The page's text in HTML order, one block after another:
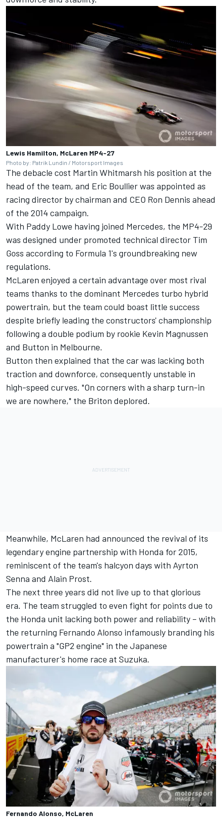
Lewis Hamilton, McLaren MP4-27
Photo by: Patrik Lundin / Motorsport Images
The debacle cost Martin Whitmarsh his position at the
head of the team, and Eric Boullier was appointed as
racing director by chairman and CEO Ron Dennis ahead
of the 2014 campaign.
With Paddy Lowe having joined Mercedes, the MP4-29
was designed under promoted technical director Tim
Goss according to Formula 1's groundbreaking new
regulations.
McLaren enjoyed a certain advantage over most rival
teams thanks to the dominant Mercedes turbo hybrid
powertrain, but the team could boast little success
despite briefly leading the constructors' championship
following a double podium by rookie Kevin Magnussen
and Button in Melbourne.
Button then explained that the car was lacking both
traction and downforce, consequently unstable in
high-speed curves. "On corners with a sharp turn-in
we are nowhere," the Briton deplored.
Meanwhile, McLaren had announced the revival of its
legendary engine partnership with Honda for 2015,
reminiscent of the team's halcyon days with Ayrton
Senna and Alain Prost.
The next three years did not live up to that glorious
era. The team struggled to even fight for points due to
the Honda unit lacking both power and reliability – with
the returning Fernando Alonso infamously branding his
powertrain a "GP2 engine" in the Japanese
manufacturer's home race at Suzuka.
Fernando Alonso, McLaren